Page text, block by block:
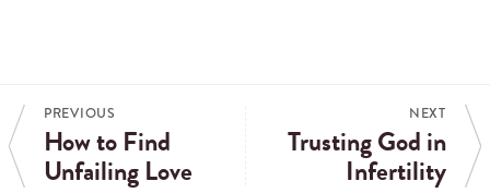
PREVIOUS
How to Find
Unfailing Love
NEXT
Trusting God in
Infertility